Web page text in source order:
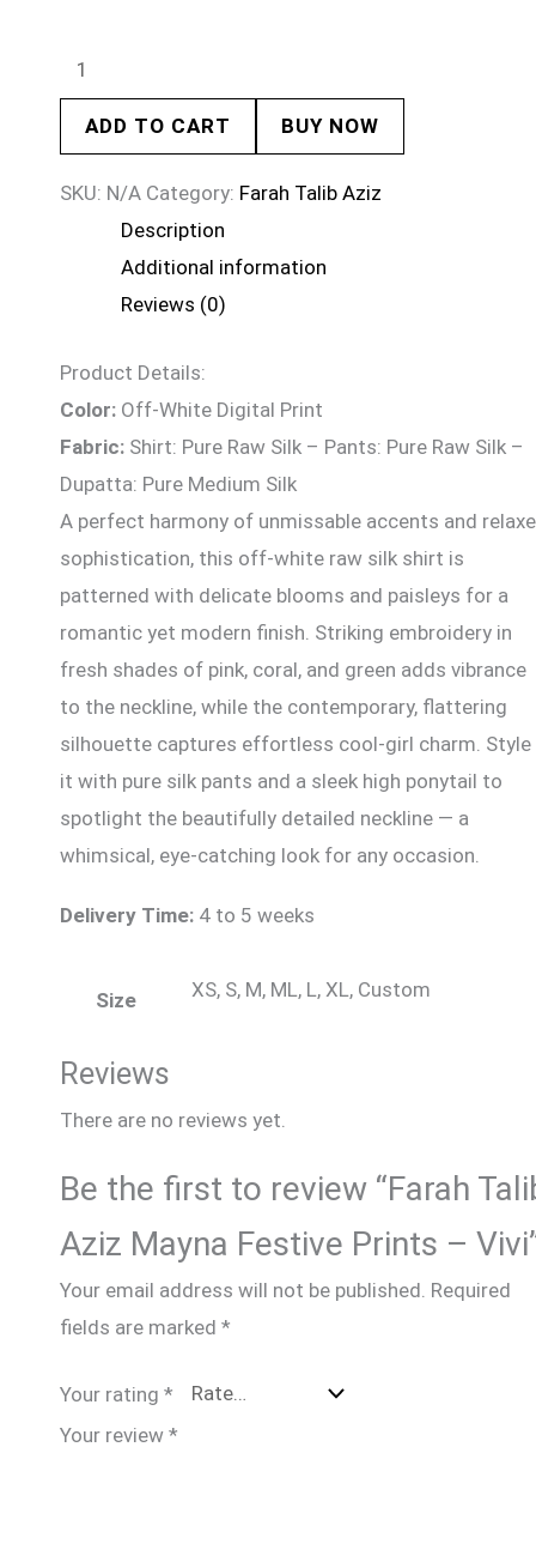
ADD TO CART BUY NOW
SKU: N/A Category: Farah Talib Aziz
Description
Additional information
Reviews (0)
Product Details:
Color: Off-White Digital Print
Fabric: Shirt: Pure Raw Silk – Pants: Pure Raw Silk –
Dupatta: Pure Medium Silk
A perfect harmony of unmissable accents and
sophistication, this off-white raw silk shirt is
patterned with delicate blooms and paisleys for a
romantic yet modern finish. Striking embroidery in
fresh shades of pink, coral, and green adds vibrance
to the neckline, while the contemporary, flattering
silhouette captures effortless cool-girl charm. Style
it with pure silk pants and a sleek high ponytail to
spotlight the beautifully detailed neckline — a
whimsical, eye-catching look for any occasion.
Delivery Time: 4 to 5 weeks
Size XS, S, M, ML, L, XL, Custom
Reviews
There are no reviews yet.
Be the first to review “Farah
Aziz Mayna Festive Prints –
Your email address will not be published. Required
fields are marked *
Your rating *
Your review *